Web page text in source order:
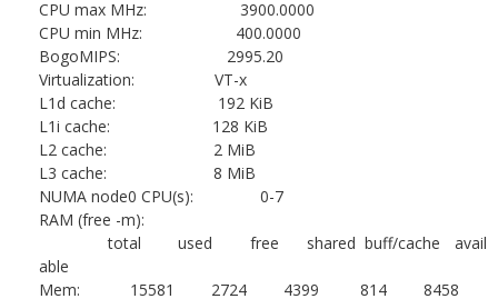
CPU max MHz: 3900.0000
CPU min MHz: 400.0000
BogoMIPS: 2995.20
Virtualization: VT-x
L1d cache: 192 KiB
L1i cache: 128 KiB
L2 cache: 2 MiB
L3 cache: 8 MiB
NUMA node0 CPU(s): 0-7
RAM (free -m):
total used free shared buff/cache avail
able
Mem: 15581 2724 4399 814 8458